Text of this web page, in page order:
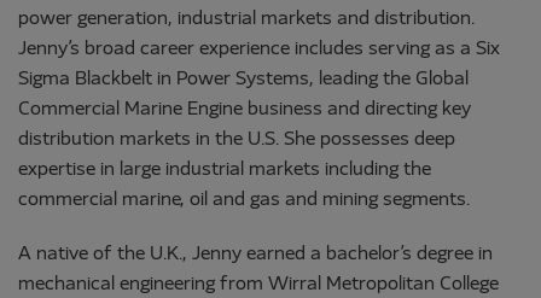
power generation, industrial markets and distribution.
Jenny’s broad career experience includes serving as a Six
Sigma Blackbelt in Power Systems, leading the Global
Commercial Marine Engine business and directing key
distribution markets in the U.S. She possesses deep
expertise in large industrial markets including the
commercial marine, oil and gas and mining segments.
A native of the U.K., Jenny earned a bachelor’s degree in
mechanical engineering from Wirral Metropolitan College